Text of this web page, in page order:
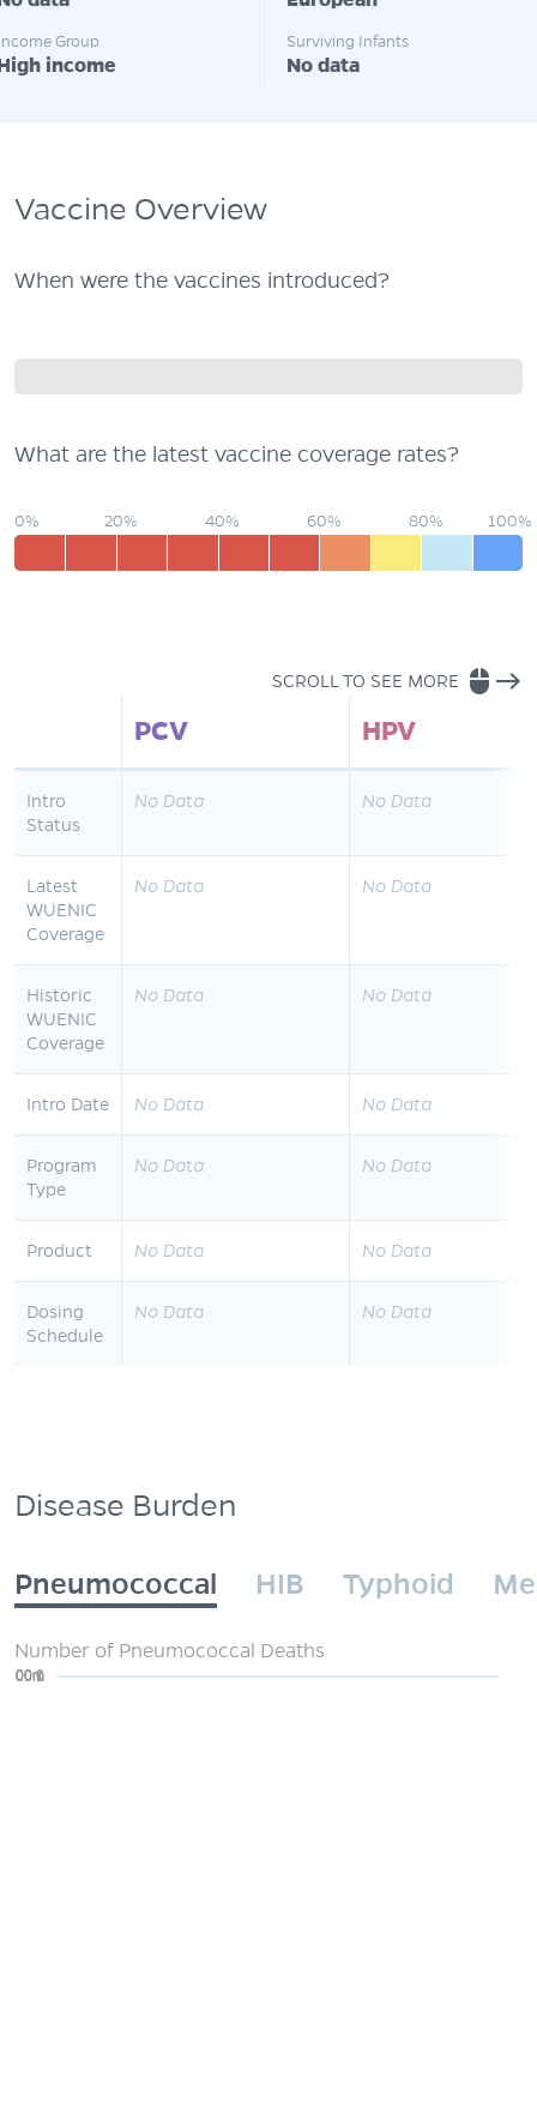
Group
income
Surviving Infants
No data
Vaccine Overview
When were the vaccines introduced?
What are the latest vaccine coverage rates?
0% 20% 40% 60% 80% 100%
SCROLL TO SEE MORE mouse east
PCV
HPV
Intro
Status
No Data No Data
Latest
WUENIC
Coverage
No Data No Data
Historic
WUENIC
Coverage
No Data No Data
Intro Date No Data No Data
Program
Type
No Data No Data
Product No Data No Data
Dosing
Schedule
No Data No Data
Disease Burden
Pneumococcal HIB Typhoid
Number of Pneumococcal Deaths
0
200m
400m
600m
800m
1